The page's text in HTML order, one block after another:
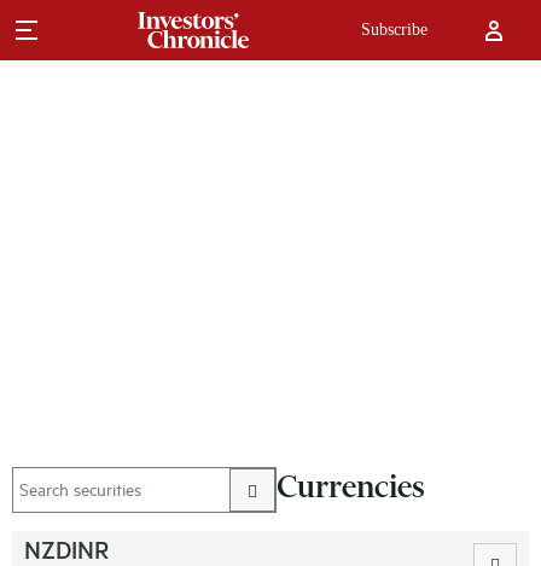
Subscribe
Currencies
NZDINR